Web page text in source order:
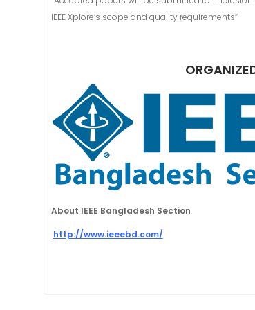
IEEE Xplore’s scope and quality requirements”
About IEEE Bangladesh Section
http://www.ieeebd.com/